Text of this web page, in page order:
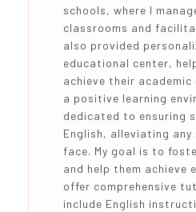
schools, where I
classrooms and
also provided
educational center,
achieve their
a positive learning
dedicated to ensuring
English, alleviating
face. My goal is to
and help them achieve
offer comprehensive
include English